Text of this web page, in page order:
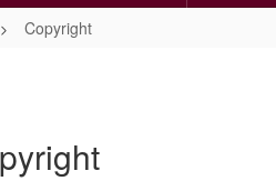
Copyright